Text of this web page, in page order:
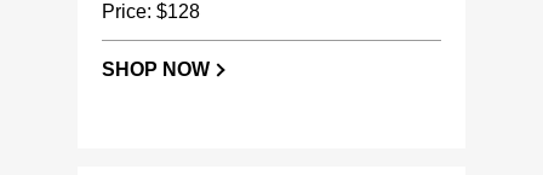
Price: $128
SHOP NOW